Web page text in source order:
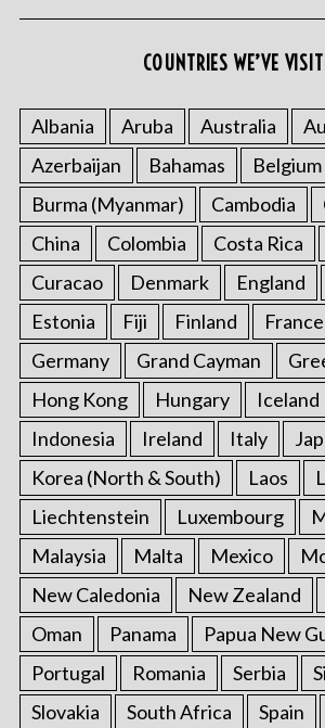
COUNTRIES WE’VE
Albania Aruba Australia
Azerbaijan
Bahamas Belgium
Burma (Myanmar)
Cambodia
China
Colombia Costa Rica
Curacao
Denmark England
Estonia
Fiji Finland France
Germany
Grand Cayman
Hong Kong
Hungary Iceland
Indonesia
Ireland Italy
Korea (North & South)
Laos
Liechtenstein
Luxembourg
Malaysia
Malta Mexico
New Caledonia
New Zealand
Oman
Panama
Papua New
Portugal
Romania Serbia
Slovakia
South Africa Spain